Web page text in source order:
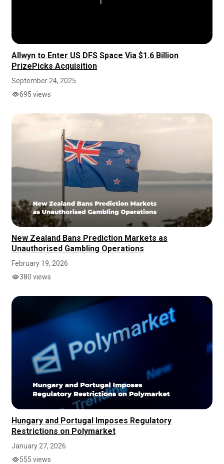
Allwyn to Enter US DFS Space Via $1.6 Billion
PrizePicks Acquisition
September 24, 2025
695 views
New Zealand Bans Prediction Markets as
Unauthorised Gambling Operations
February 19, 2026
380 views
Hungary and Portugal Imposes Regulatory
Restrictions on Polymarket
January 27, 2026
555 views